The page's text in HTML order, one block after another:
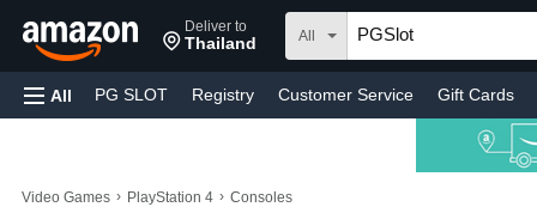
Deliver to
Thailand All
All PG SLOT Registry Customer Service Gift Cards
Video Games › PlayStation 4 › Consoles